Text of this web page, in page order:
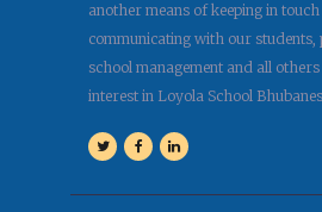
another means of keeping in
communicating with our students,
school management and all
interest in Loyola School